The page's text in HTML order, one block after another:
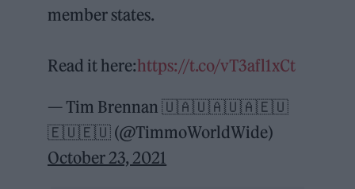
member states.
Read it here:https://t.co/vT3afl1xCt
— Tim Brennan 🇺🇦🇺🇦🇺🇦🇪🇺
🇪🇺🇪🇺 (@TimmoWorldWide)
October 23, 2021